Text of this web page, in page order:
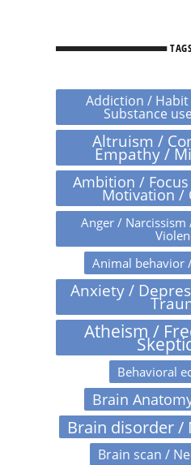
TAGS
Addiction /
Substance
Altruism /
Empathy /
Ambition /
Motivation /
Anger /
Animal behavior
Anxiety /
Atheism /
Behavioral
Brain
Brain disorder /
Brain scan /